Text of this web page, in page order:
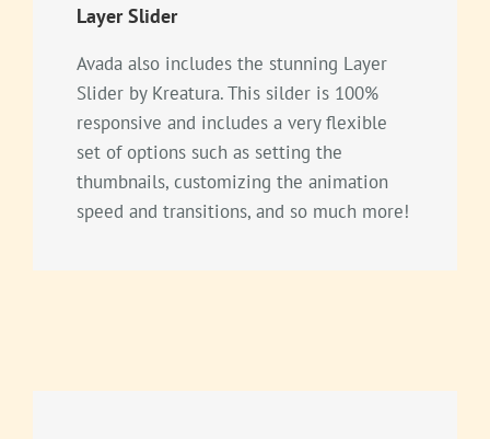
Layer Slider
Avada also includes the stunning Layer
Slider by Kreatura. This silder is 100%
responsive and includes a very flexible
set of options such as setting the
thumbnails, customizing the animation
speed and transitions, and so much more!